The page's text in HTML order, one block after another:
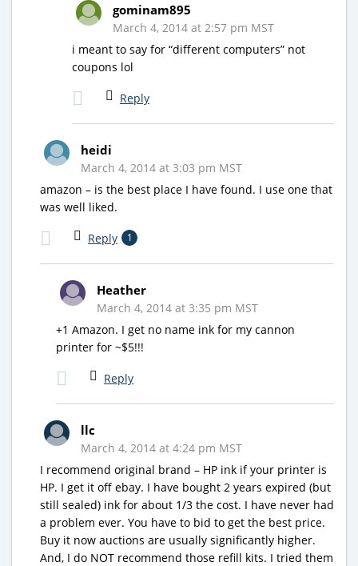
gominam895
March 4, 2014 at 2:57 pm MST
i meant to say for “different computers” not
coupons lol
Reply
heidi
March 4, 2014 at 3:03 pm MST
amazon – is the best place I have found. I use one that
was well liked.
Reply 1
Heather
March 4, 2014 at 3:35 pm MST
+1 Amazon. I get no name ink for my cannon
printer for ~$5!!!
Reply
llc
March 4, 2014 at 4:24 pm MST
I recommend original brand – HP ink if your printer is
HP. I get it off ebay. I have bought 2 years expired (but
still sealed) ink for about 1/3 the cost. I have never had
a problem ever. You have to bid to get the best price.
Buy it now auctions are usually significantly higher.
And, I do NOT recommend those refill kits. I tried them